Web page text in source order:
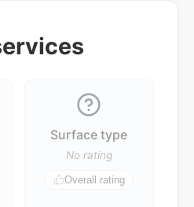
Surface type
No rating
Overall rating